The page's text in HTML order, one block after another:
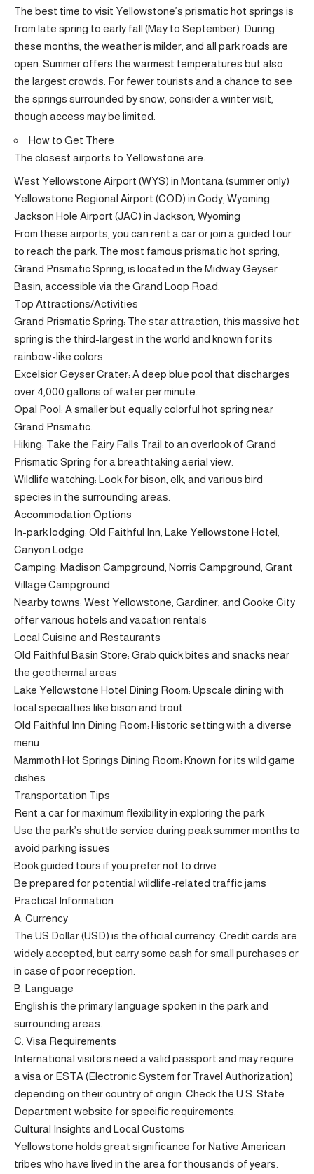
The best time to visit Yellowstone’s prismatic hot springs is
from late spring to early fall (May to September). During
these months, the weather is milder, and all park roads are
open. Summer offers the warmest temperatures but also
the largest crowds. For fewer tourists and a chance to see
the springs surrounded by snow, consider a winter visit,
though access may be limited.
How to Get There
The closest airports to Yellowstone are:
West Yellowstone Airport (WYS) in Montana (summer only)
Yellowstone Regional Airport (COD) in Cody, Wyoming
Jackson Hole Airport (JAC) in Jackson, Wyoming
From these airports, you can rent a car or join a guided tour
to reach the park. The most famous prismatic hot spring,
Grand Prismatic Spring, is located in the Midway Geyser
Basin, accessible via the Grand Loop Road.
Top Attractions/Activities
Grand Prismatic Spring: The star attraction, this massive hot
spring is the third-largest in the world and known for its
rainbow-like colors.
Excelsior Geyser Crater: A deep blue pool that discharges
over 4,000 gallons of water per minute.
Opal Pool: A smaller but equally colorful hot spring near
Grand Prismatic.
Hiking: Take the Fairy Falls Trail to an overlook of Grand
Prismatic Spring for a breathtaking aerial view.
Wildlife watching: Look for bison, elk, and various bird
species in the surrounding areas.
Accommodation Options
In-park lodging: Old Faithful Inn, Lake Yellowstone Hotel,
Canyon Lodge
Camping: Madison Campground, Norris Campground, Grant
Village Campground
Nearby towns: West Yellowstone, Gardiner, and Cooke City
offer various hotels and vacation rentals
Local Cuisine and Restaurants
Old Faithful Basin Store: Grab quick bites and snacks near
the geothermal areas
Lake Yellowstone Hotel Dining Room: Upscale dining with
local specialties like bison and trout
Old Faithful Inn Dining Room: Historic setting with a diverse
menu
Mammoth Hot Springs Dining Room: Known for its wild game
dishes
Transportation Tips
Rent a car for maximum flexibility in exploring the park
Use the park’s shuttle service during peak summer months to
avoid parking issues
Book guided tours if you prefer not to drive
Be prepared for potential wildlife-related traffic jams
Practical Information
A. Currency
The US Dollar (USD) is the official currency. Credit cards are
widely accepted, but carry some cash for small purchases or
in case of poor reception.
B. Language
English is the primary language spoken in the park and
surrounding areas.
C. Visa Requirements
International visitors need a valid passport and may require
a visa or ESTA (Electronic System for Travel Authorization)
depending on their country of origin. Check the U.S. State
Department website for specific requirements.
Cultural Insights and Local Customs
Yellowstone holds great significance for Native American
tribes who have lived in the area for thousands of years.